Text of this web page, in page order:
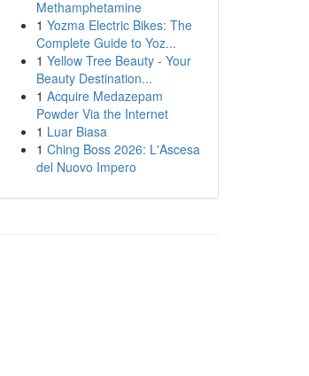
Methamphetamine
1 Yozma Electric Bikes: The
Complete Guide to Yoz...
1 Yellow Tree Beauty - Your
Beauty Destination...
1 Acquire Medazepam
Powder Via the Internet
1 Luar Biasa
1 Ching Boss 2026: L'Ascesa
del Nuovo Impero